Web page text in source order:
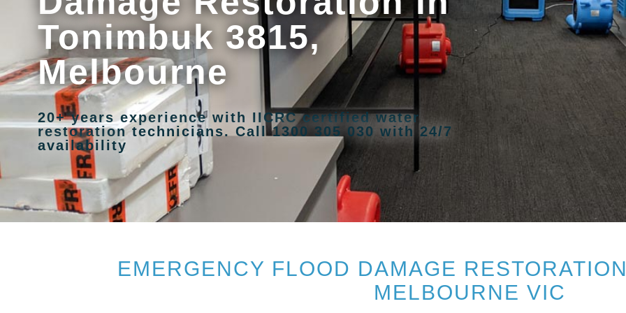
Tonimbuk 3815,
Melbourne
20+ years experience with IICRC certified water
restoration technicians. Call 1300 305 030 with 24/7
availability
EMERGENCY FLOOD DAMAGE
MELBOURNE VIC